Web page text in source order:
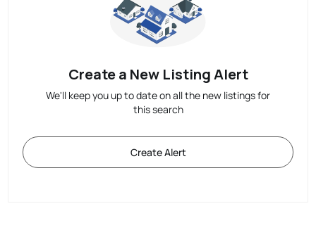
Create a New Listing Alert
We'll keep you up to date on all the new listings for
this search
Create Alert